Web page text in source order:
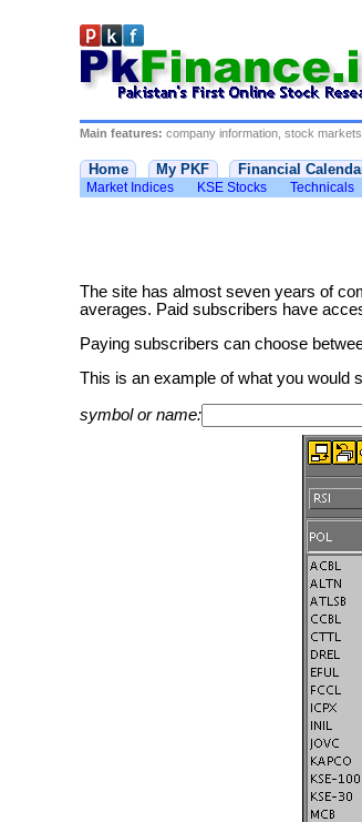
Main features: company information, stock
Home My PKF Financial
Market Indices KSE Stocks Technicals
The site has almost seven years of
averages. Paid subscribers have
Paying subscribers can choose
This is an example of what you would
symbol or name: